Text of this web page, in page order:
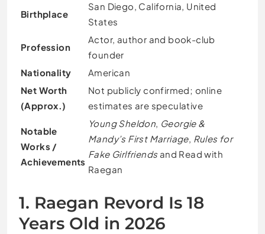
Birthplace
San Diego, California, United
States
Profession
Actor, author and book-club
founder
Nationality
American
Net Worth
(Approx.)
Not publicly confirmed; online
estimates are speculative
Notable
Works /
Achievements
Young Sheldon, Georgie &
Mandy’s First Marriage, Rules for
Fake Girlfriendsand Read with
Raegan
1. Raegan Revord Is 18
Years Old in 2026